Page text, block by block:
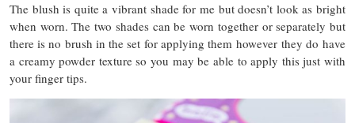
The blush is quite a vibrant shade for me but doesn’t look as bright
when worn. The two shades can be worn together or separately but
there is no brush in the set for applying them however they do have
a creamy powder texture so you may be able to apply this just with
your finger tips.